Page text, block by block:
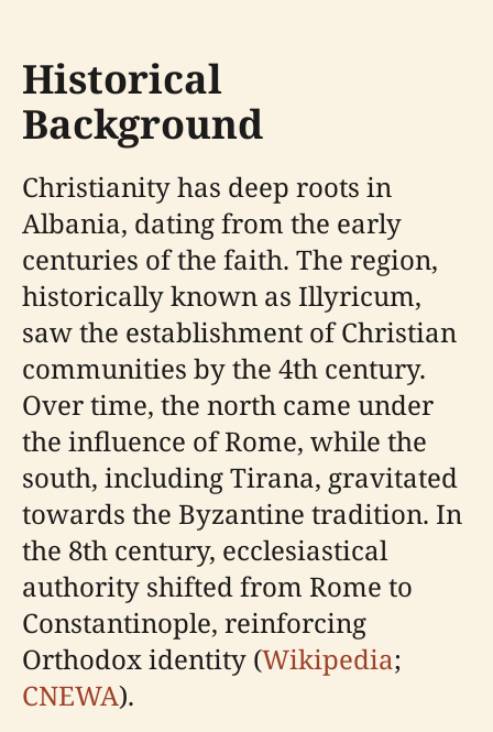
Historical
Background
Christianity has deep roots in
Albania, dating from the early
centuries of the faith. The region,
historically known as Illyricum,
saw the establishment of Christian
communities by the 4th century.
Over time, the north came under
the influence of Rome, while the
south, including Tirana, gravitated
towards the Byzantine tradition. In
the 8th century, ecclesiastical
authority shifted from Rome to
Constantinople, reinforcing
Orthodox identity (Wikipedia;
CNEWA).